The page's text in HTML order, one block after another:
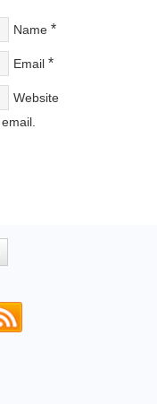
Name *
Email *
Website